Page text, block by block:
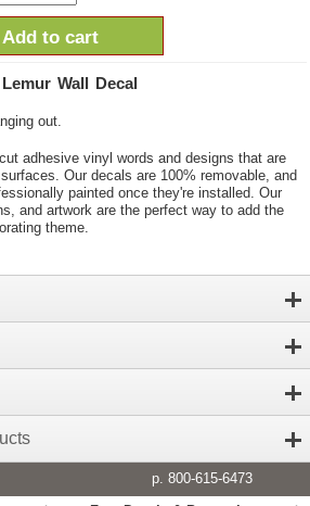
Add to cart
Lemur Wall Decal
out.
adhesive vinyl words and designs that are
Our decals are 100% removable, and
painted once they're installed. Our
and artwork are the perfect way to add the
theme.
p. 800-615-6473